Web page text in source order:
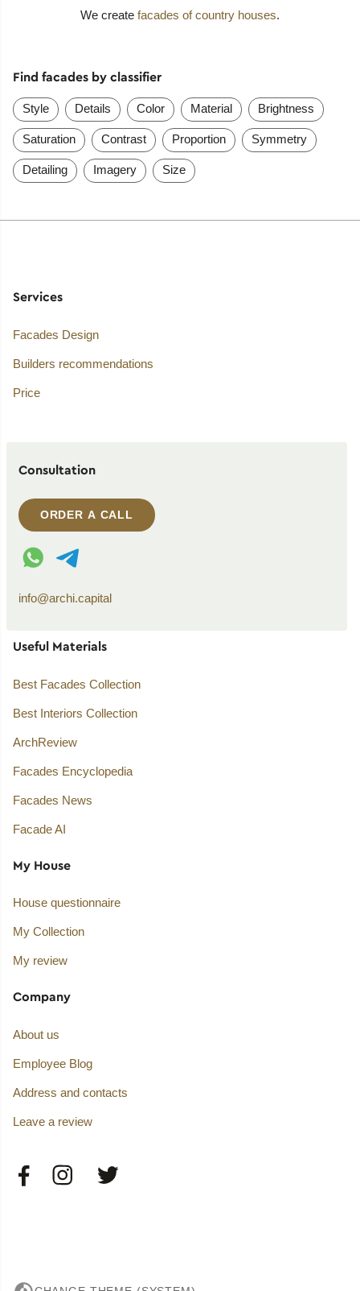
We create facades of country houses.
Find facades by classifier
Style Details Color Material Brightness
Saturation Contrast Proportion Symmetry
Detailing Imagery Size
Services
Facades Design
Builders recommendations
Price
Consultation
ORDER A CALL
WhatsApp contact
Telegram contact
info@archi.capital
Useful Materials
Best Facades Collection
Best Interiors Collection
ArchReview
Facades Encyclopedia
Facades News
Facade AI
My House
House questionnaire
My Collection
My review
Company
About us
Employee Blog
Address and contacts
Leave a review